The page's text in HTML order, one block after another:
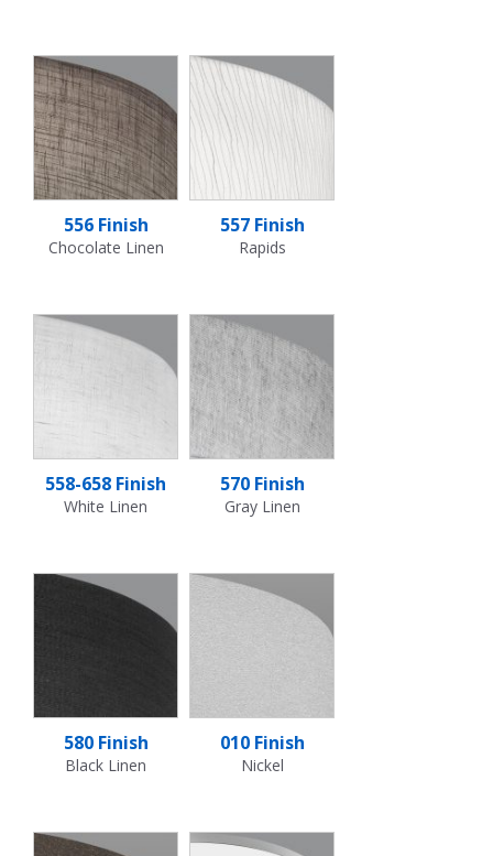
556 Finish
Chocolate Linen
557 Finish
Rapids
558-658 Finish
White Linen
570 Finish
Gray Linen
580 Finish
Black Linen
010 Finish
Nickel